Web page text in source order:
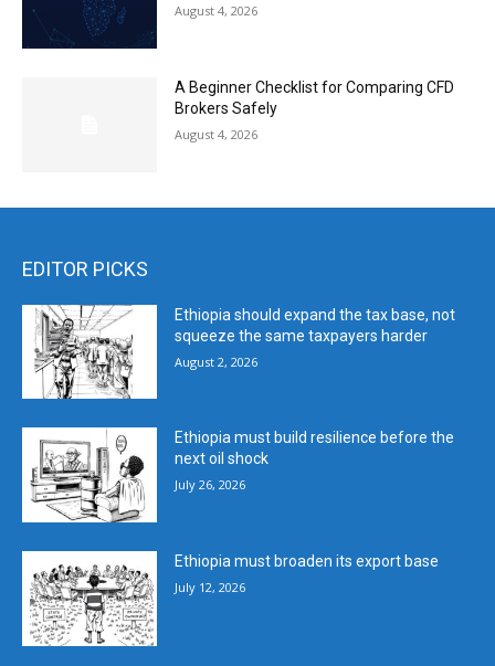
August 4, 2026
A Beginner Checklist for Comparing CFD
Brokers Safely
August 4, 2026
EDITOR PICKS
Ethiopia should expand the tax base, not
squeeze the same taxpayers harder
August 2, 2026
Ethiopia must build resilience before the
next oil shock
July 26, 2026
Ethiopia must broaden its export base
July 12, 2026